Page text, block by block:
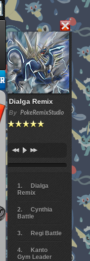
Dialga Remix
By PokeRemixStudio
Dialga
Remix
Cynthia
Battle
Regi Battle
Kanto
Gym Leader